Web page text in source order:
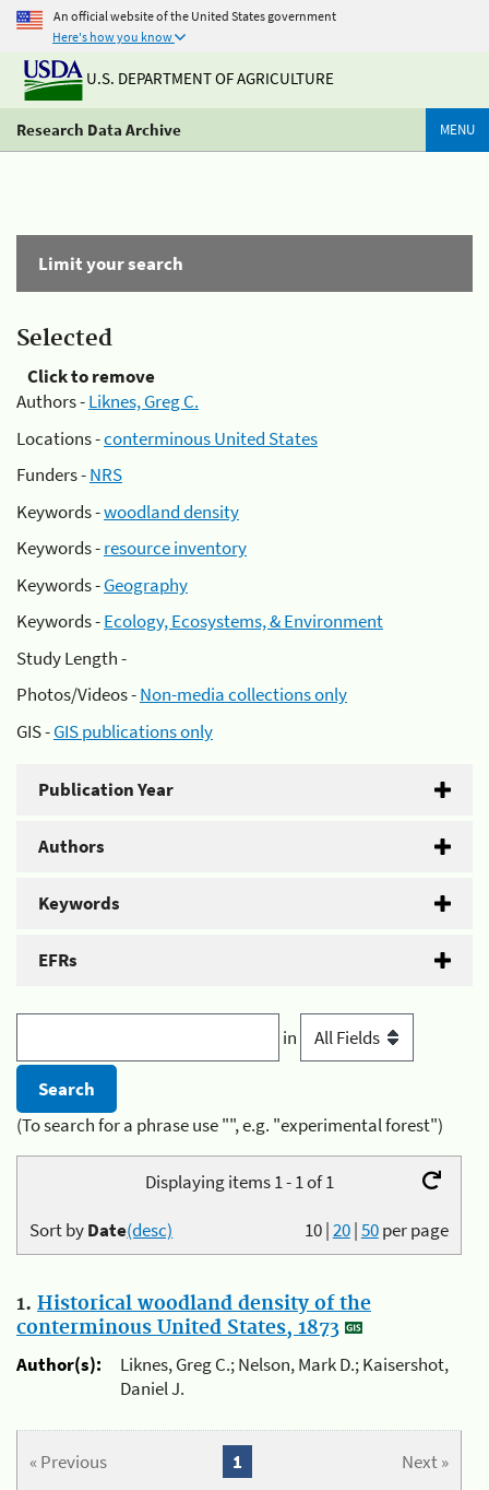
An official website of the United States government
Here's how you know
U.S. DEPARTMENT OF AGRICULTURE
Research Data Archive MENU
Limit your search
Selected
Click to remove
Authors -Liknes, Greg C.
Locations -conterminous United States
Funders -NRS
Keywords -woodland density
Keywords -resource inventory
Keywords -Geography
Keywords -Ecology, Ecosystems, & Environment
Study Length -
Photos/Videos -Non-media collections only
GIS -GIS publications only
Publication Year
Authors
Keywords
EFRs
in
(To search for a phrase use "", e.g. "experimental forest")
Displaying items 1 - 1 of 1
10|20|50per page
Sort byDate(desc)
1. Historical woodland density of the
conterminous United States, 1873
Author(s):
Liknes, Greg C.; Nelson, Mark D.; Kaisershot,
Daniel J.
« Previous Next »
1